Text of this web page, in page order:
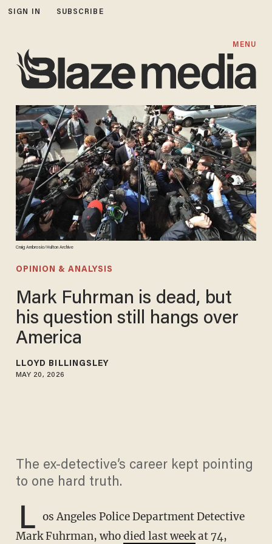
SIGN IN SUBSCRIBE
MENU
Craig Ambrosio/Hulton Archive
OPINION & ANALYSIS
Mark Fuhrman is dead, but
his question still hangs over
America
LLOYD BILLINGSLEY
MAY 20, 2026
The ex-detective’s career kept pointing
to one hard truth.
L os Angeles Police Department Detective
Mark Fuhrman, whodied last weekat 74,